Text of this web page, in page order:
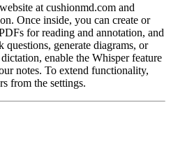
at cushionmd.com and
Once inside, you can create or
for reading and annotation, and
questions, generate diagrams, or
enable the Whisper feature
notes. To extend functionality,
from the settings.